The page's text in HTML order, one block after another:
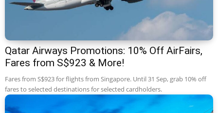
Qatar Airways Promotions: 10% Off AirFairs,
Fares from S$923 & More!
Fares from S$923 for flights from Singapore. Until 31 Sep, grab 10% off
fares to selected destinations for selected cardholders.